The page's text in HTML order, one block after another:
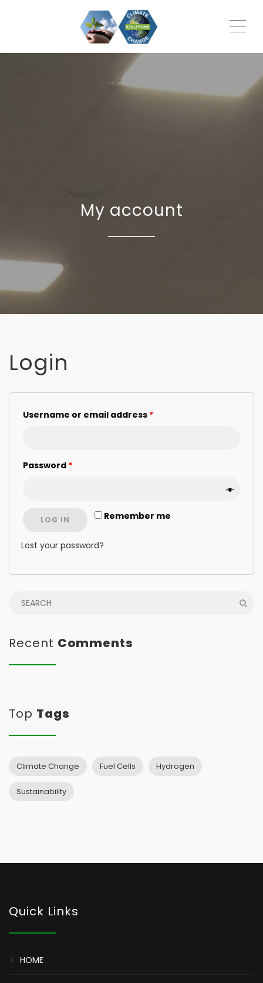
My account
Login
Username or email address *
Password *
Remember me
LOG IN
Lost your password?
Recent Comments
Top Tags
Climate Change Fuel Cells Hydrogen
Sustainability
Quick Links
HOME